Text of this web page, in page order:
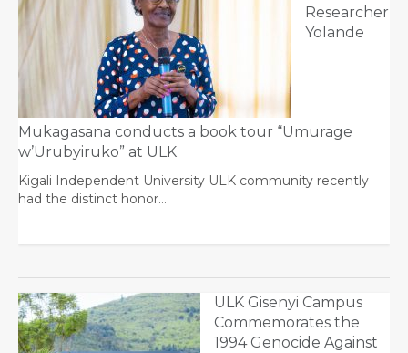
Researcher
Yolande
Mukagasana conducts a book tour “Umurage
w’Urubyiruko” at ULK
Kigali Independent University ULK community recently
had the distinct honor…
ULK Gisenyi Campus
Commemorates the
1994 Genocide Against